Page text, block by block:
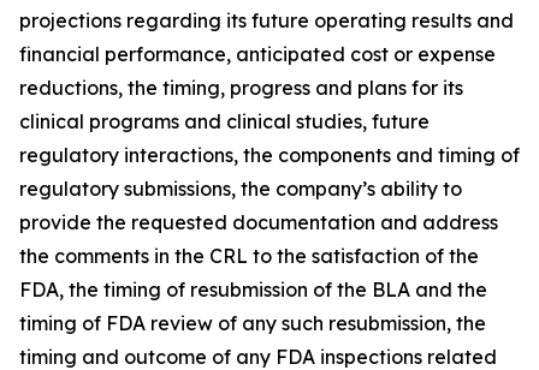
projections regarding its future operating results and
financial performance, anticipated cost or expense
reductions, the timing, progress and plans for its
clinical programs and clinical studies, future
regulatory interactions, the components and timing of
regulatory submissions, the company’s ability to
provide the requested documentation and address
the comments in the CRL to the satisfaction of the
FDA, the timing of resubmission of the BLA and the
timing of FDA review of any such resubmission, the
timing and outcome of any FDA inspections related